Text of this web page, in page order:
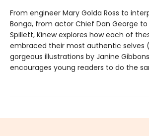
From engineer Mary Golda Ross to
Bonga, from actor Chief Dan George
Spillett, Kinew explores how each of
embraced their most authentic selves
gorgeous illustrations by Janine
encourages young readers to do the